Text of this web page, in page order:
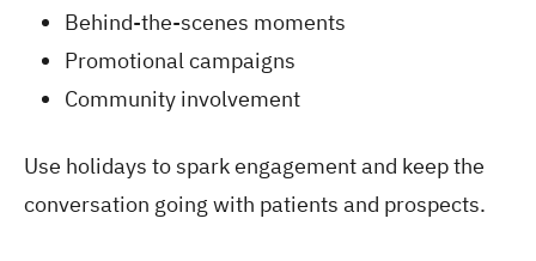
Behind-the-scenes moments
Promotional campaigns
Community involvement
Use holidays to spark engagement and keep the
conversation going with patients and prospects.